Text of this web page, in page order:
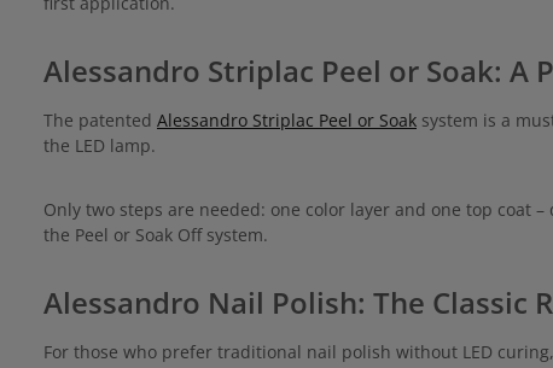
Alessandro Striplac Peel or Soak: A
The patented Alessandro Striplac Peel or Soak system is a
the LED lamp.
Only two steps are needed: one color layer and one top coat
the Peel or Soak Off system.
Alessandro Nail Polish: The Classic
For those who prefer traditional nail polish without LED